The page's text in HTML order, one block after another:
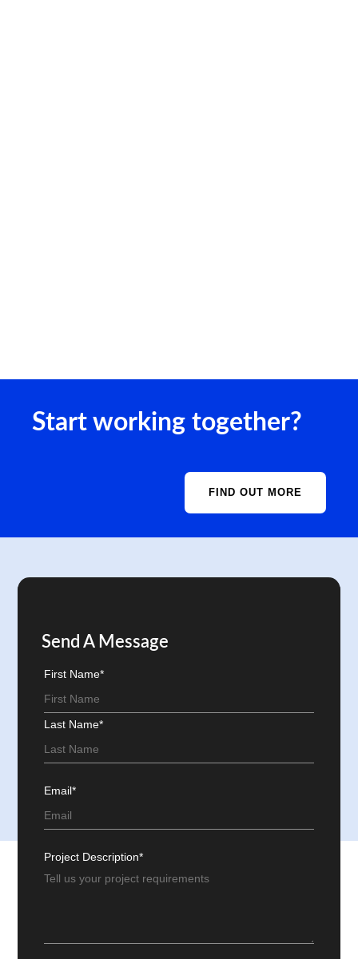
Start working together?
FIND OUT MORE
Send A Message
First Name*
Last Name*
Email*
Project Description*